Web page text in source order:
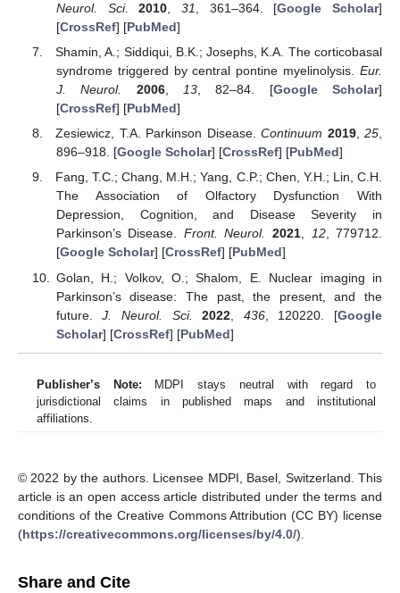
Neurol. Sci.
2010 31 , 361–364. [Google Scholar]
[CrossRef] [PubMed]
Shamin, A.; Siddiqui, B.K.; Josephs, K.A. The corticobasal
syndrome triggered by central pontine myelinolysis. Eur.
J. Neurol.
2006, 13, 82–84. [Google Scholar]
[CrossRef] [PubMed]
Zesiewicz, T.A. Parkinson Disease.Continuum 2019,25,
896–918. [Google Scholar] [CrossRef] [PubMed]
Fang, T.C.; Chang, M.H.; Yang, C.P.; Chen, Y.H.; Lin, C.H.
The Association of Olfactory Dysfunction With
Depression, Cognition, and Disease Severity in
Parkinson’s Disease. Front. Neurol. 2021, 12, 779712.
[Google Scholar] [CrossRef] [PubMed]
Golan, H.; Volkov, O.; Shalom, E. Nuclear imaging in
Parkinson’s disease: The past, the present, and the
future.J. Neurol. Sci. 2022 436, 120220. [Google
Scholar] [CrossRef] [PubMed]
Publisher’s Note: MDPI stays neutral with regard to
jurisdictional claims in published maps and institutional
affiliations.
© 2022 by the authors. Licensee MDPI, Basel, Switzerland. This
article is an open access article distributed under the terms and
conditions of the Creative Commons Attribution (CC BY) license
(https://creativecommons.org/licenses/by/4.0/).
Share and Cite